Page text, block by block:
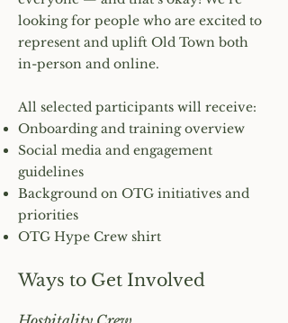
looking for people who are excited to
represent and uplift Old Town both
in-person and online.
All selected participants will receive:
Onboarding and training overview
Social media and engagement
guidelines
Background on OTG initiatives and
priorities
OTG Hype Crew shirt
Ways to Get Involved